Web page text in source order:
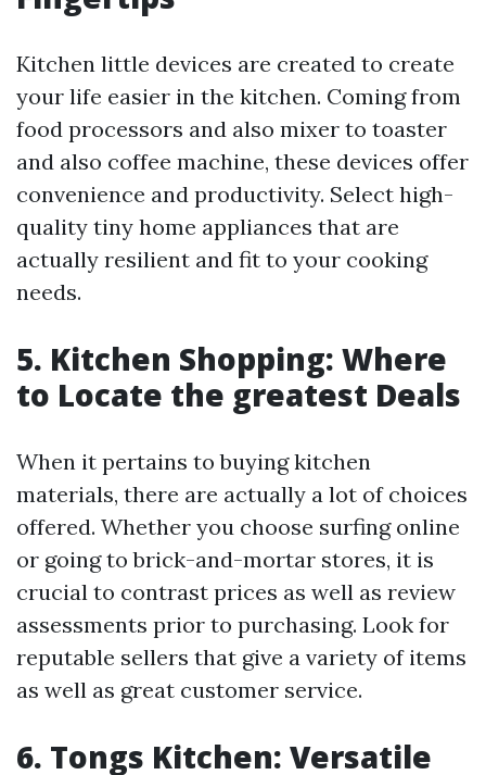
Kitchen little devices are created to create
your life easier in the kitchen. Coming from
food processors and also mixer to toaster
and also coffee machine, these devices offer
convenience and productivity. Select high-
quality tiny home appliances that are
actually resilient and fit to your cooking
needs.
5. Kitchen Shopping: Where
to Locate the greatest Deals
When it pertains to buying kitchen
materials, there are actually a lot of choices
offered. Whether you choose surfing online
or going to brick-and-mortar stores, it is
crucial to contrast prices as well as review
assessments prior to purchasing. Look for
reputable sellers that give a variety of items
as well as great customer service.
6. Tongs Kitchen: Versatile